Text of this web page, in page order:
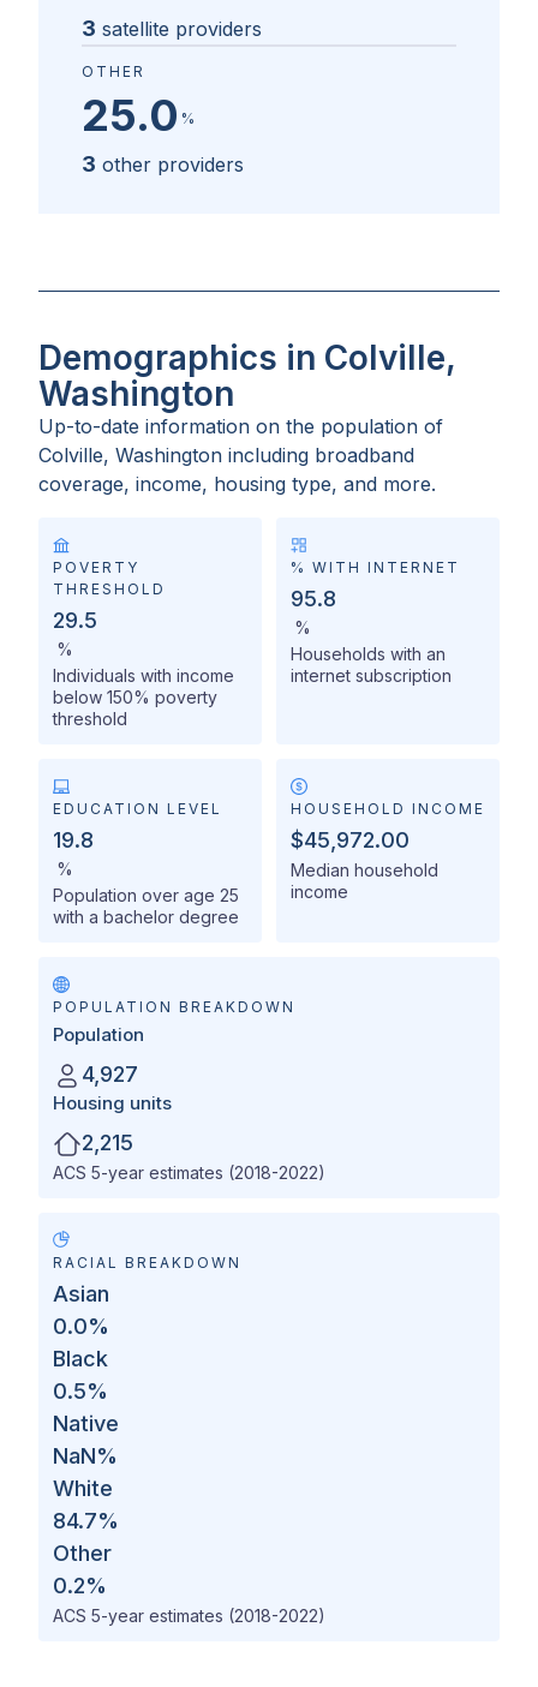
3 satellite providers
OTHER
25.0 %
3 other providers
Demographics in Colville,
Washington
Up-to-date information on the population of
Colville, Washington including broadband
coverage, income, housing type, and more.
POVERTY
THRESHOLD
29.5
%
Individuals with income
below 150% poverty
threshold
% WITH INTERNET
95.8
%
Households with an
internet subscription
EDUCATION LEVEL
19.8
%
Population over age 25
with a bachelor degree
HOUSEHOLD INCOME
$45,972.00
Median household
income
POPULATION BREAKDOWN
Population
4,927
Housing units
2,215
ACS 5-year estimates (2018-2022)
RACIAL BREAKDOWN
Asian
0.0%
Black
0.5%
Native
NaN%
White
84.7%
Other
0.2%
ACS 5-year estimates (2018-2022)